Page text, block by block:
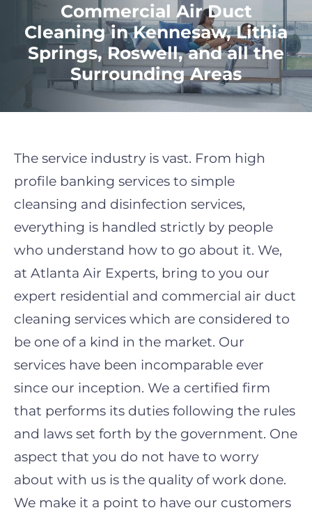
Commercial Air Duct
Cleaning in Kennesaw, Lithia
Springs, Roswell, and all the
Surrounding Areas
The service industry is vast. From high
profile banking services to simple
cleansing and disinfection services,
everything is handled strictly by people
who understand how to go about it. We,
at Atlanta Air Experts, bring to you our
expert residential and commercial air duct
cleaning services which are considered to
be one of a kind in the market. Our
services have been incomparable ever
since our inception. We a certified firm
that performs its duties following the rules
and laws set forth by the government. One
aspect that you do not have to worry
about with us is the quality of work done.
We make it a point to have our customers